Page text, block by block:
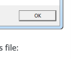
file: